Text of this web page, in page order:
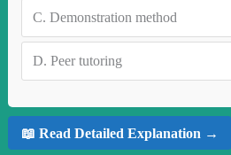
C. Demonstration method
D. Peer tutoring
📖 Read Detailed Explanation →